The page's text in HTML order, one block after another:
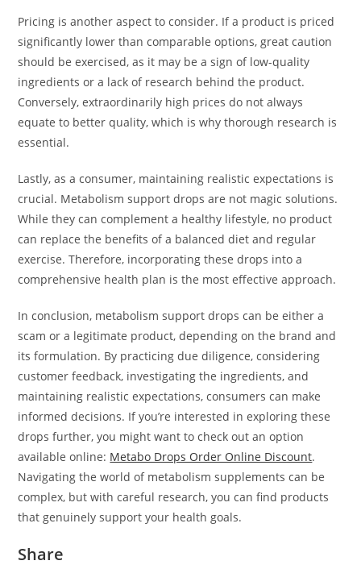
Pricing is another aspect to consider. If a product is priced
significantly lower than comparable options, great caution
should be exercised, as it may be a sign of low-quality
ingredients or a lack of research behind the product.
Conversely, extraordinarily high prices do not always
equate to better quality, which is why thorough research is
essential.
Lastly, as a consumer, maintaining realistic expectations is
crucial. Metabolism support drops are not magic solutions.
While they can complement a healthy lifestyle, no product
can replace the benefits of a balanced diet and regular
exercise. Therefore, incorporating these drops into a
comprehensive health plan is the most effective approach.
In conclusion, metabolism support drops can be either a
scam or a legitimate product, depending on the brand and
its formulation. By practicing due diligence, considering
customer feedback, investigating the ingredients, and
maintaining realistic expectations, consumers can make
informed decisions. If you’re interested in exploring these
drops further, you might want to check out an option
available online: Metabo Drops Order Online Discount.
Navigating the world of metabolism supplements can be
complex, but with careful research, you can find products
that genuinely support your health goals.
Share